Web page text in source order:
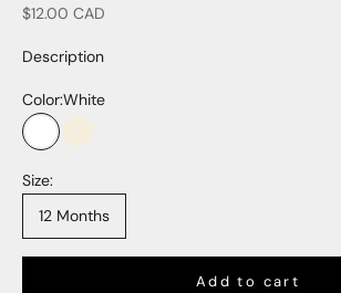
Sale price
$12.00 CAD
Description
Color:White
White
Size:
12 Months
Add to cart